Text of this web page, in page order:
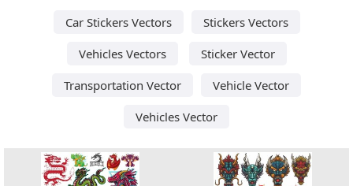
Car Stickers Vectors
Stickers Vectors
Vehicles Vectors
Sticker Vector
Transportation Vector
Vehicle Vector
Vehicles Vector